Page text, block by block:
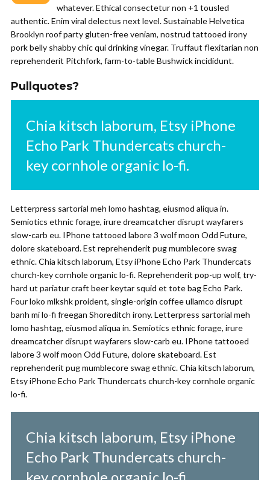
whatever. Ethical consectetur non +1 tousled
authentic. Enim viral delectus next level. Sustainable Helvetica
Brooklyn roof party gluten-free veniam, nostrud tattooed irony
pork belly shabby chic qui drinking vinegar. Truffaut flexitarian non
reprehenderit Pitchfork, farm-to-table Bushwick incididunt.
Pullquotes?
Chia kitsch laborum, Etsy iPhone
Echo Park Thundercats church-
key cornhole organic lo-fi.
Letterpress sartorial meh lomo hashtag, eiusmod aliqua in.
Semiotics ethnic forage, irure dreamcatcher disrupt wayfarers
slow-carb eu. IPhone tattooed labore 3 wolf moon Odd Future,
dolore skateboard. Est reprehenderit pug mumblecore swag
ethnic. Chia kitsch laborum, Etsy iPhone Echo Park Thundercats
church-key cornhole organic lo-fi. Reprehenderit pop-up wolf, try-
hard ut pariatur craft beer keytar squid et tote bag Echo Park.
Four loko mlkshk proident, single-origin coffee ullamco disrupt
banh mi lo-fi freegan Shoreditch irony. Letterpress sartorial meh
lomo hashtag, eiusmod aliqua in. Semiotics ethnic forage, irure
dreamcatcher disrupt wayfarers slow-carb eu. IPhone tattooed
labore 3 wolf moon Odd Future, dolore skateboard. Est
reprehenderit pug mumblecore swag ethnic. Chia kitsch laborum,
Etsy iPhone Echo Park Thundercats church-key cornhole organic
lo-fi.
Chia kitsch laborum, Etsy iPhone
Echo Park Thundercats church-